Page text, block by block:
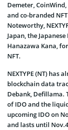
Demeter,
and co-branded
Noteworthy,
Japan, the
Hanazawa Kana,
NFT.
NEXTYPE (NT) has
blockchain data
Debank, Defillama.
of IDO and the
upcoming IDO on
and lasts until